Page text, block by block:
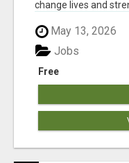
change lives and
May 13, 2026
Free
Jobs